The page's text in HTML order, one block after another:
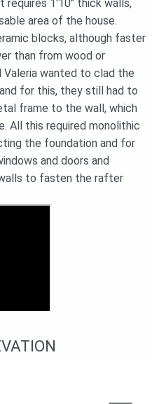
requires 1'10" thick walls,
area of the house.
blocks, although faster
than from wood or
Valeria wanted to clad the
for this, they still had to
frame to the wall, which
All this required monolithic
the foundation and for
and doors and
to fasten the rafter